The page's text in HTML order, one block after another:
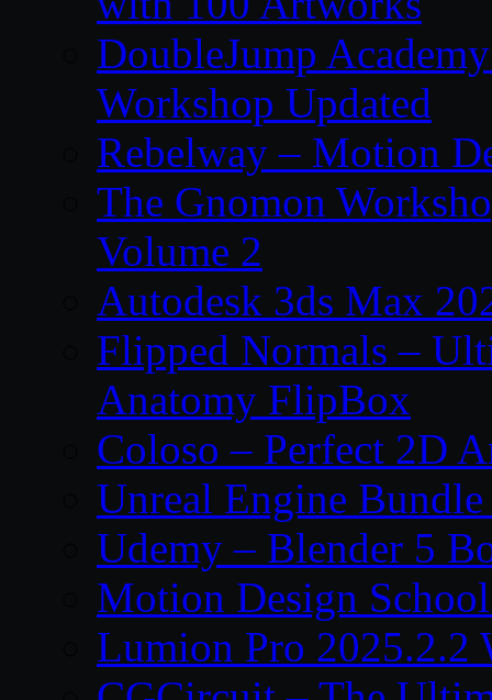
DoubleJump
Workshop Updated
Rebelway – Motion
The Gnomon
Volume 2
Autodesk 3ds Max
Flipped Normals –
Anatomy FlipBox
Coloso – Perfect 2D
Unreal Engine
Udemy – Blender 5
Motion Design
Lumion Pro 2025.2.2